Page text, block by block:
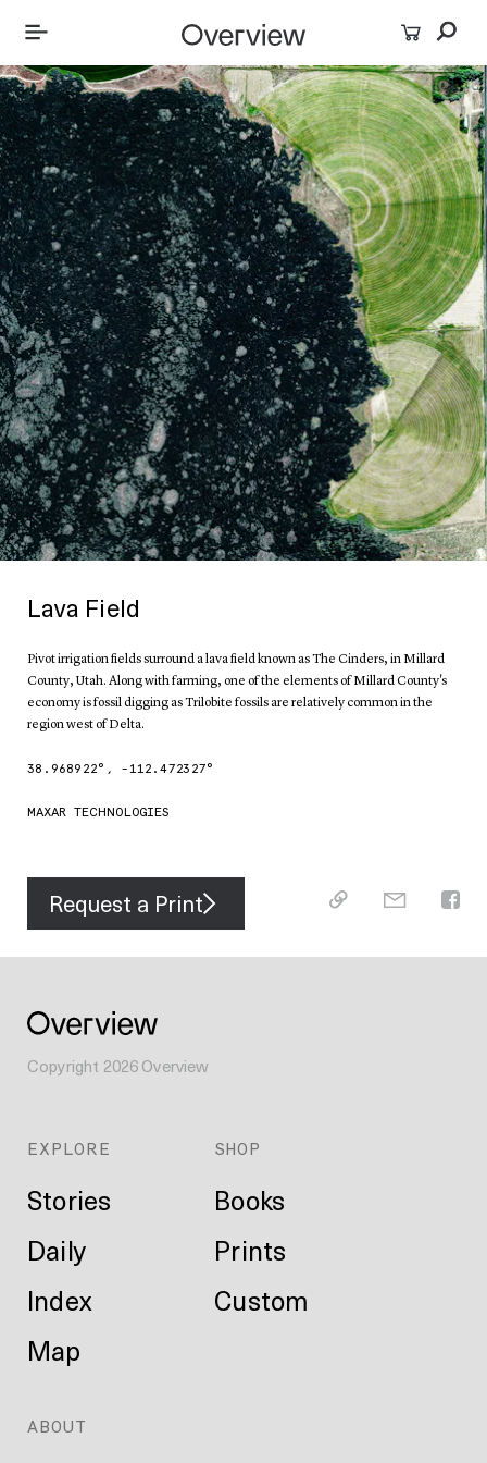
Lava Field
Pivot irrigation fields surround a lava field known as The Cinders, in Millard
County, Utah. Along with farming, one of the elements of Millard County's
economy is fossil digging as Trilobite fossils are relatively common in the
region west of Delta.
38.968922°, -112.472327°
MAXAR TECHNOLOGIES
Request a Print
Copyright 2026Overview
EXPLORE
Stories
Daily
Index
Map
SHOP
Books
Prints
Custom
ABOUT